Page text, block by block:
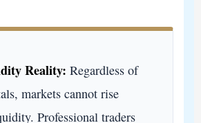
Reality: Regardless of
markets cannot rise
Professional traders